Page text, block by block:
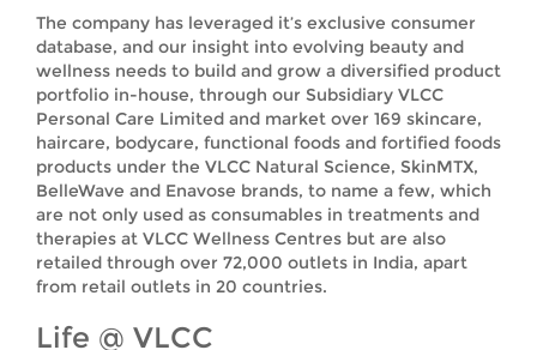
The company has leveraged it’s exclusive consumer
database, and our insight into evolving beauty and
wellness needs to build and grow a diversified product
portfolio in-house, through our Subsidiary VLCC
Personal Care Limited and market over 169 skincare,
haircare, bodycare, functional foods and fortified foods
products under the VLCC Natural Science, SkinMTX,
BelleWave and Enavose brands, to name a few, which
are not only used as consumables in treatments and
therapies at VLCC Wellness Centres but are also
retailed through over 72,000 outlets in India, apart
from retail outlets in 20 countries.
Life @ VLCC